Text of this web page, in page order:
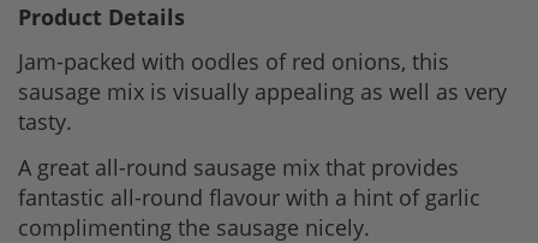
Product Details
Jam-packed with oodles of red onions, this
sausage mix is visually appealing as well as very
tasty.
A great all-round sausage mix that provides
fantastic all-round flavour with a hint of garlic
complimenting the sausage nicely.